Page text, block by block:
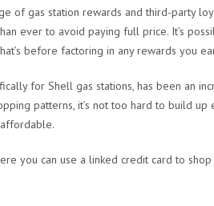
of gas station rewards and third-party
ever to avoid paying full price. It’s
before factoring in any rewards you
for Shell gas stations, has been an
patterns, it’s not too hard to build
you can use a linked credit card to